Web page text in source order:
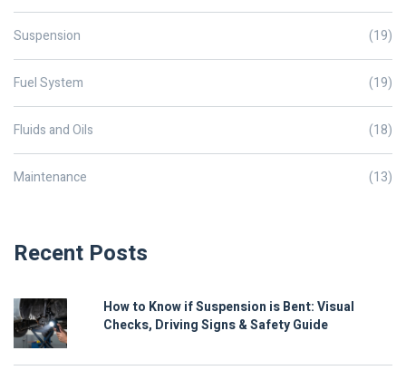
Suspension (19)
Fuel System (19)
Fluids and Oils (18)
Maintenance (13)
Recent Posts
How to Know if Suspension is Bent: Visual
Checks, Driving Signs & Safety Guide